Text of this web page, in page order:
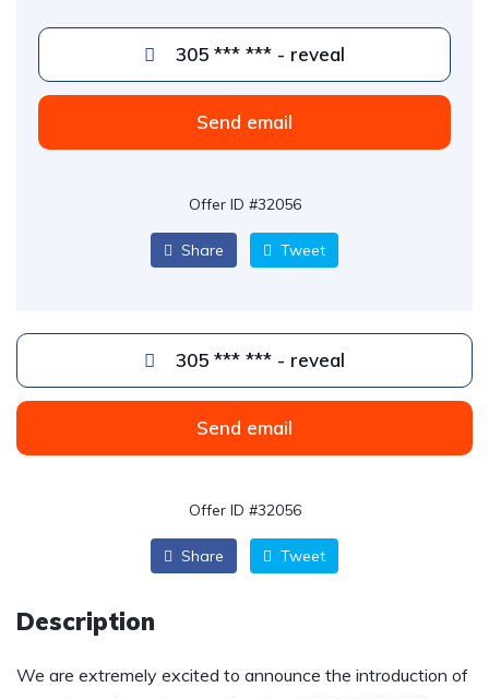
305 *** *** - reveal
Send email
Offer ID #32056
Share Tweet
305 *** *** - reveal
Send email
Offer ID #32056
Share Tweet
Description
We are extremely excited to announce the introduction of